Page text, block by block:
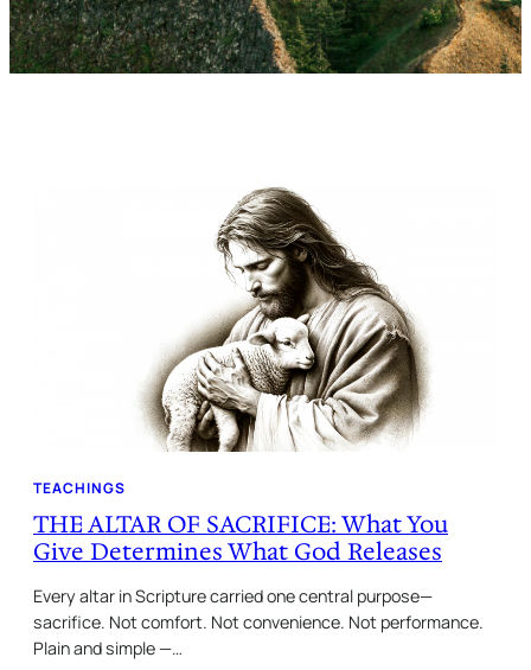
TEACHINGS
THE ALTAR OF SACRIFICE: What You
Give Determines What God Releases
Every altar in Scripture carried one central purpose—
sacrifice. Not comfort. Not convenience. Not performance.
Plain and simple —…